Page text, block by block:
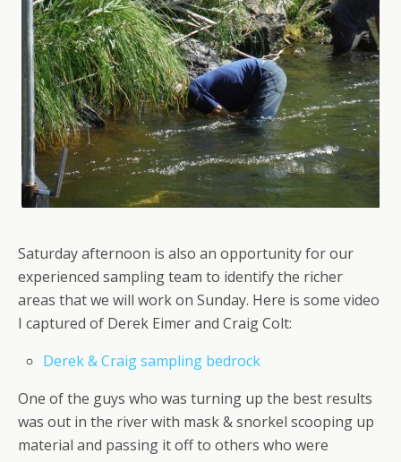
Saturday afternoon is also an opportunity for our
experienced sampling team to identify the richer
areas that we will work on Sunday. Here is some video
I captured of Derek Eimer and Craig Colt:
Derek & Craig sampling bedrock
One of the guys who was turning up the best results
was out in the river with mask & snorkel scooping up
material and passing it off to others who were